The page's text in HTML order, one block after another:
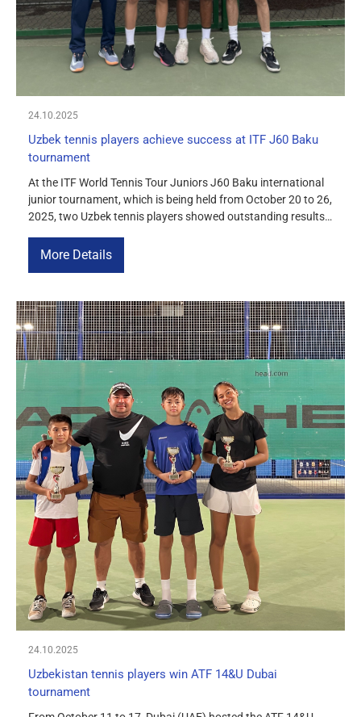
24.10.2025
Uzbek tennis players achieve success at ITF J60 Baku
tournament
At the ITF World Tennis Tour Juniors J60 Baku international
junior tournament, which is being held from October 20 to 26,
2025, two Uzbek tennis players showed outstanding results,
Victory in doubles Danila Kvasov and Akhmadjon
More Details
24.10.2025
Uzbekistan tennis players win ATF 14&U Dubai
tournament